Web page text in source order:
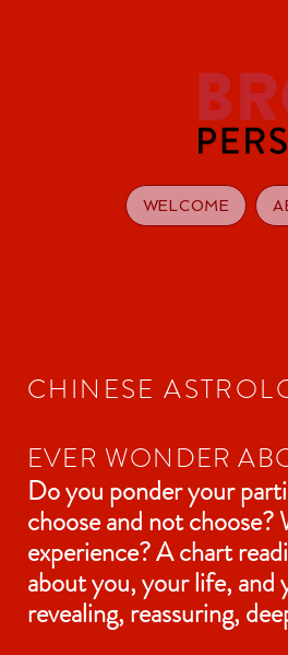
WELCOME
CHINESE
EVER WONDER
Do you ponder your
choose and not choose?
experience? A chart
about you, your life, and
revealing, reassuring,